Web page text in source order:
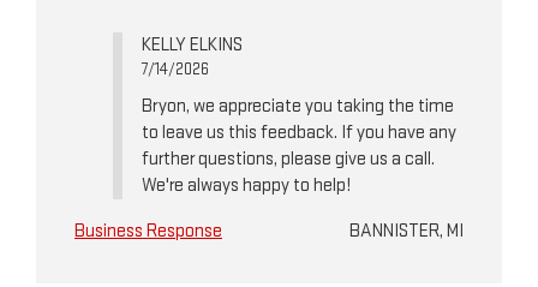
KELLY ELKINS
7/14/2026
Bryon, we appreciate you taking the time
to leave us this feedback. If you have any
further questions, please give us a call.
We're always happy to help!
Business Response
BANNISTER, MI